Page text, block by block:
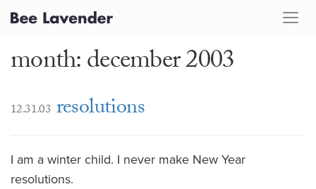
month: december 2003
12.31.03 resolutions
I am a winter child. I never make New Year
resolutions.